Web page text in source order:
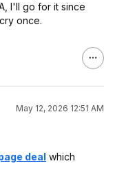
I'll go for it since
once.
May 12, 2026 12:51 AM
deal which